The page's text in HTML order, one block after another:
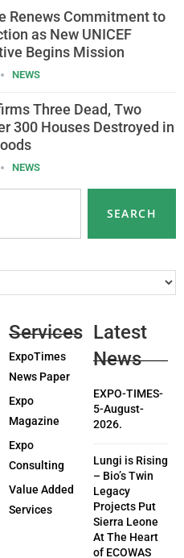
Renews Commitment to
as New UNICEF
Begins Mission
NEWS
Three Dead, Two
300 Houses Destroyed in
NEWS
SEARCH
Services
ExpoTimes
News Paper
Expo
Magazine
Expo
Consulting
Value Added
Services
Latest
News
EXPO-TIMES-
5-August-
2026.
Lungi is Rising
– Bio’s Twin
Legacy
Projects Put
Sierra Leone
At The Heart
of ECOWAS